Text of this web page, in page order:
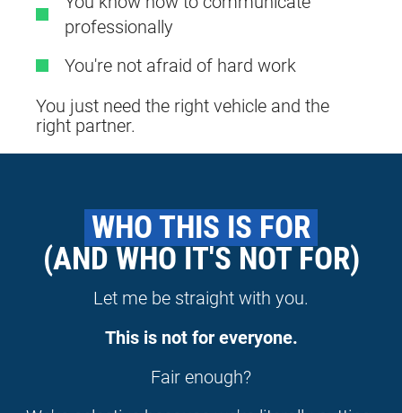
professionally
You're not afraid of hard work
You just need the right vehicle and the
right partner.
WHO THIS IS FOR
(AND WHO IT'S NOT FOR)
Let me be straight with you.
This is not for everyone.
Fair enough?